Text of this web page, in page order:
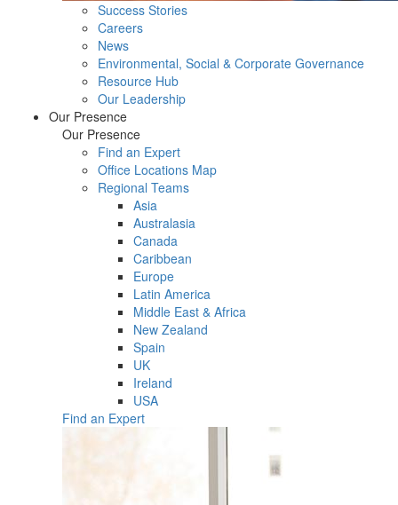
Success Stories
Careers
News
Environmental, Social & Corporate Governance
Resource Hub
Our Leadership
Our Presence
Our Presence
Find an Expert
Office Locations Map
Regional Teams
Asia
Australasia
Canada
Caribbean
Europe
Latin America
Middle East & Africa
New Zealand
Spain
UK
Ireland
USA
Find an Expert